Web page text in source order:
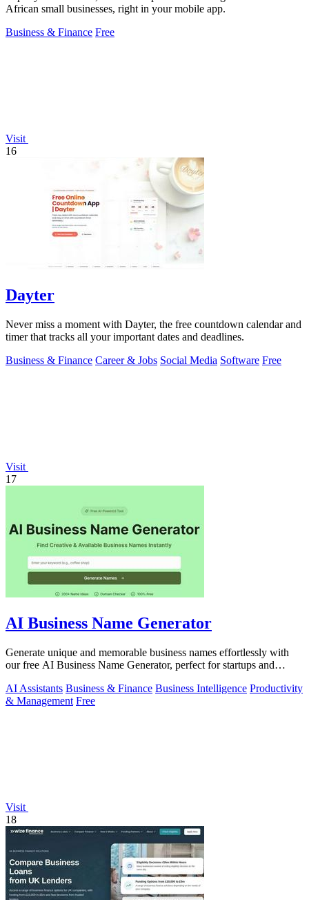
African small businesses, right in your mobile app.
Business & Finance Free
Visit
16
Dayter
Never miss a moment with Dayter, the free countdown calendar and
timer that tracks all your important dates and deadlines.
Business & Finance Career & Jobs Social Media Software Free
Visit
17
AI Business Name Generator
Generate unique and memorable business names effortlessly with
our free AI Business Name Generator, perfect for startups and
AI Assistants Business & Finance Business Intelligence Productivity
& Management Free
Visit
18